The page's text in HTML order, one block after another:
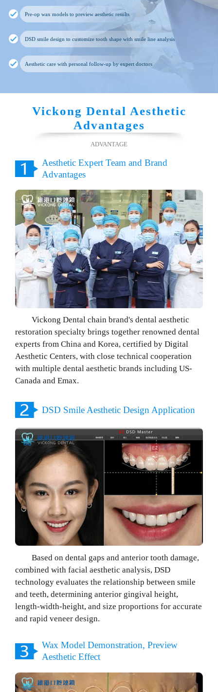
Pre-op wax models to preview aesthetic results
DSD smile design to customize tooth shape with smile line analysis
Aesthetic care with personal follow-up by expert doctors
Vickong Dental Aesthetic
Advantages
ADVANTAGE
Aesthetic Expert Team and Brand
Advantages
Vickong Dental chain brand's dental aesthetic
restoration specialty brings together renowned dental
experts from China and Korea, certified by Digital
Aesthetic Centers, with close technical cooperation
with multiple dental aesthetic brands including US-
Canada and Emax.
DSD Smile Aesthetic Design Application
Based on dental gaps and anterior tooth damage,
combined with facial aesthetic analysis, DSD
technology evaluates the relationship between smile
and teeth, determining anterior gingival height,
length-width-height, and size proportions for accurate
and rapid veneer design.
Wax Model Demonstration, Preview
Aesthetic Effect